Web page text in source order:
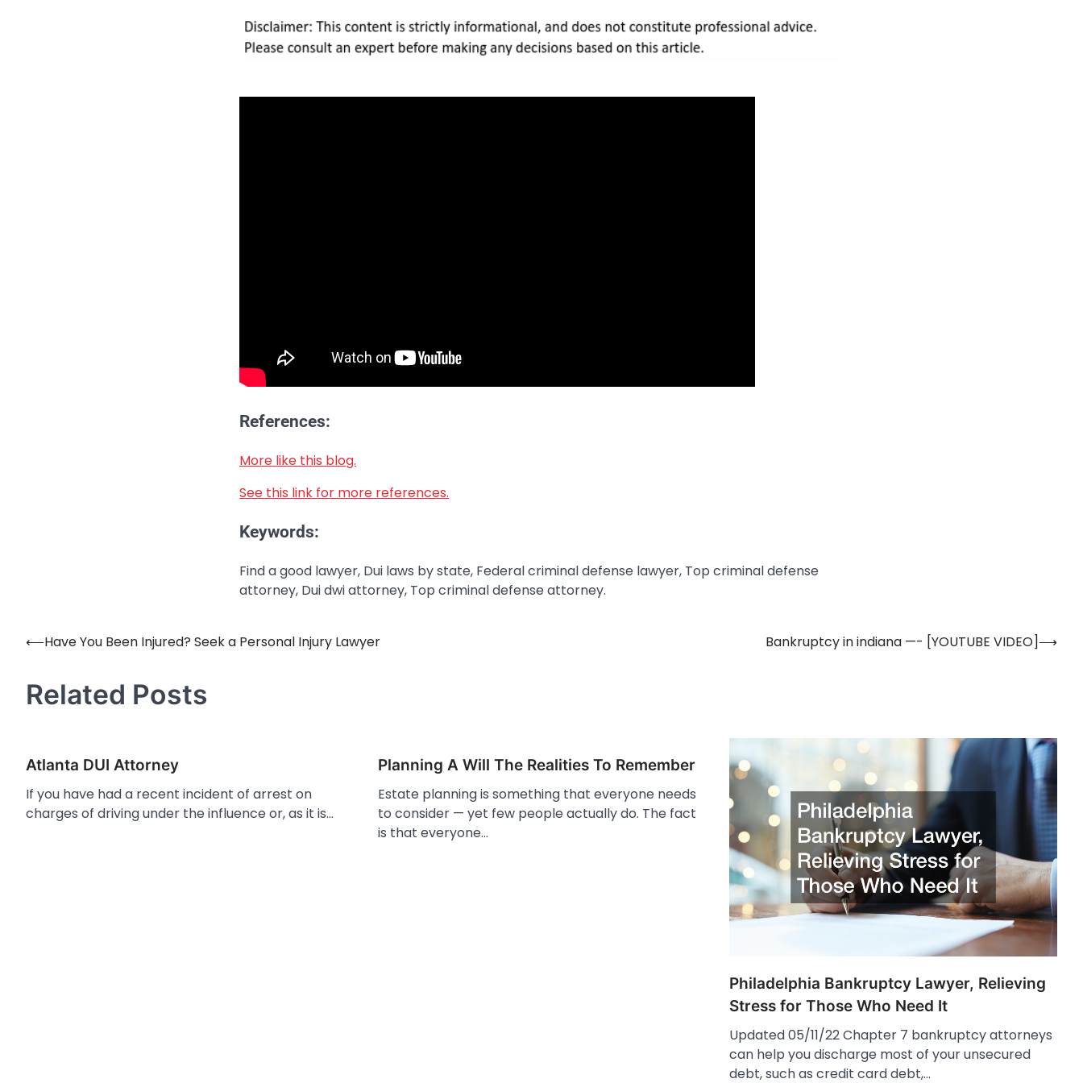
References:
More like this blog.
See this link for more references.
Keywords:
Find a good lawyer, Dui laws by state, Federal criminal defense lawyer, Top criminal defense
attorney, Dui dwi attorney, Top criminal defense attorney.
Post
⟵Have You Been Injured? Seek a Personal Injury Lawyer Bankruptcy in indiana —- [YOUTUBE VIDEO]⟶
Related Posts
Atlanta DUI Attorney
If you have had a recent incident of arrest on
charges of driving under the influence or, as it is…
Planning A Will The Realities To Remember
Estate planning is something that everyone needs
to consider — yet few people actually do. The fact
is that everyone…
Philadelphia Bankruptcy Lawyer, Relieving
Stress for Those Who Need It
Updated 05/11/22 Chapter 7 bankruptcy attorneys
can help you discharge most of your unsecured
debt, such as credit card debt,…